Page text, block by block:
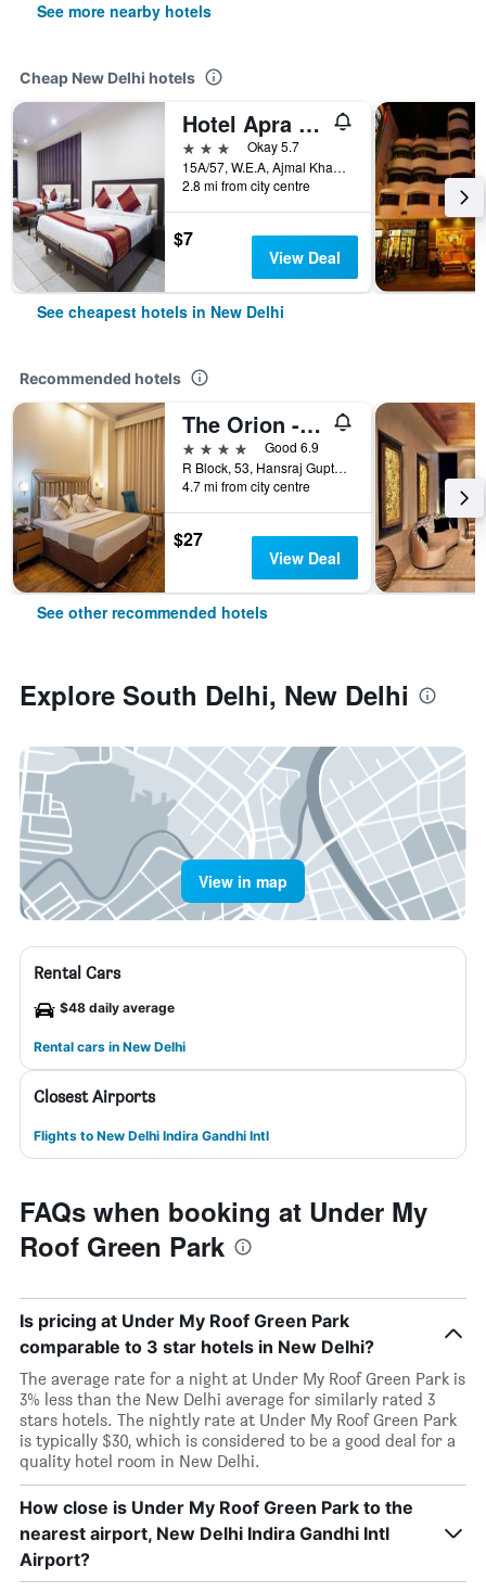
See more nearby hotels
Cheap New Delhi hotels
Hotel Apra International
3 stars
Okay 5.7
15A/57, W.E.A, Ajmal Khan Road, New Delhi, India
2.8 mi from city centre
$7
View Deal
See cheapest hotels in New Delhi
Recommended hotels
The Orion - Greater Kailash
4 stars
Good 6.9
R Block, 53, Hansraj Gupta Road, New Delhi, India
4.7 mi from city centre
$27
View Deal
See other recommended hotels
Explore South Delhi, New Delhi
View in map
Rental Cars
$48 daily average
Rental cars in New Delhi
Closest Airports
Flights to New Delhi Indira Gandhi Intl
FAQs when booking at Under My
Roof Green Park
Is pricing at Under My Roof Green Park
comparable to 3 star hotels in New Delhi?
The average rate for a night at Under My Roof Green Park is
3% less than the New Delhi average for similarly rated 3
stars hotels. The nightly rate at Under My Roof Green Park
is typically $30, which is considered to be a good deal for a
quality hotel room in New Delhi.
How close is Under My Roof Green Park to the
nearest airport, New Delhi Indira Gandhi Intl
Airport?